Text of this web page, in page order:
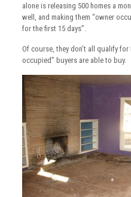
alone is releasing 500 homes a
well, and making them “owner
for the first 15 days”.
Of course, they don’t all qualify
occupied” buyers are able to buy.